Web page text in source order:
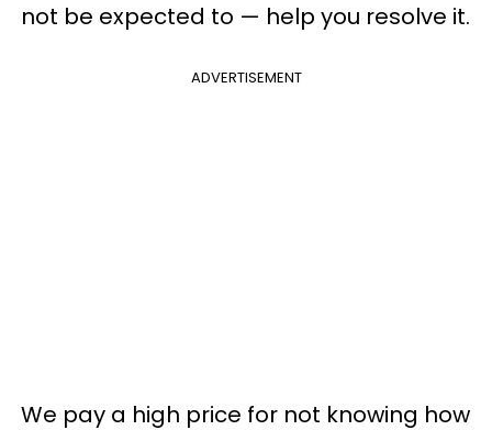
not be expected to — help you resolve it.
ADVERTISEMENT
We pay a high price for not knowing how